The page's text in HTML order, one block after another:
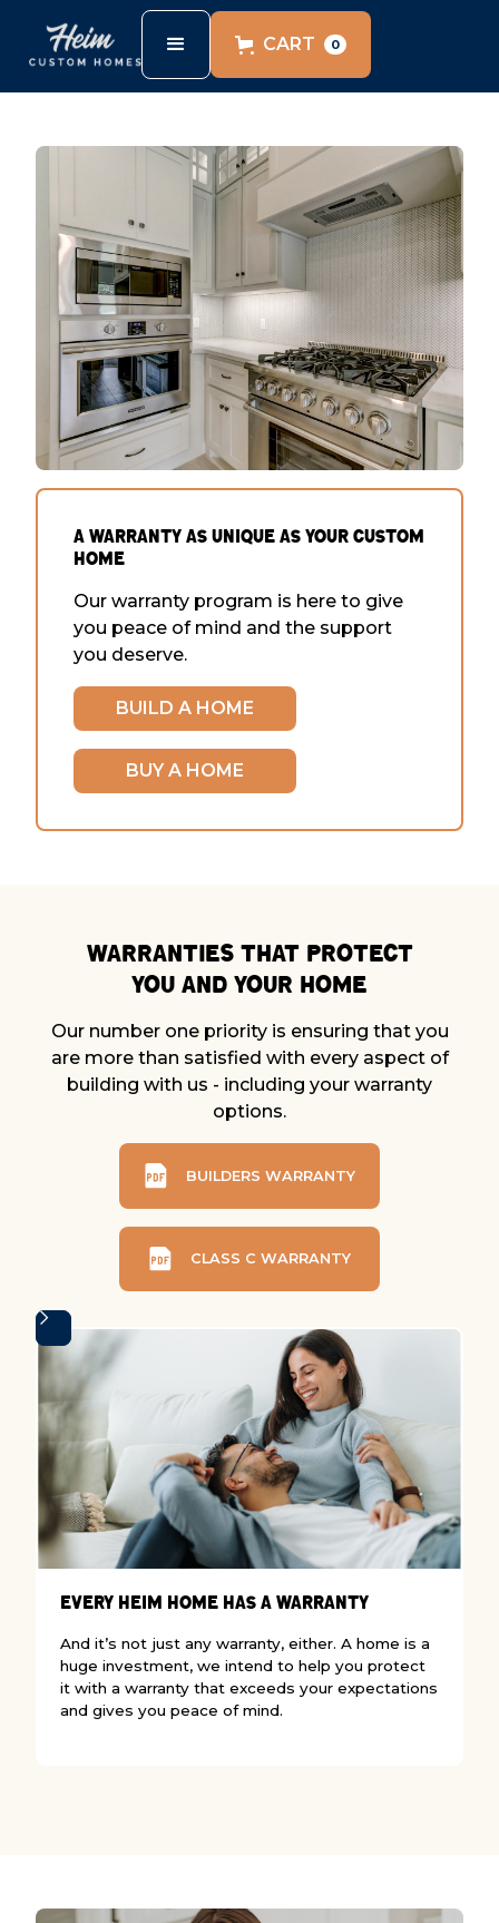
CART 0
a warranty as Unique as Your Custom
Home
Our warranty program is here to give
you peace of mind and the support
you deserve.
BUILD A HOME
BUY A HOME
Warranties that Protect
You and Your Home
Our number one priority is ensuring that you
are more than satisfied with every aspect of
building with us - including your warranty
options.
BUILDERS WARRANTY
CLASS C WARRANTY
Every Heim Home Has a Warranty
And it’s not just any warranty, either. A home is a
huge investment, we intend to help you protect
it with a warranty that exceeds your expectations
and gives you peace of mind.